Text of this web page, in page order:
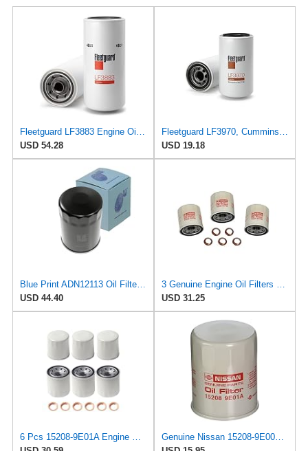
USD 54.28
USD 19.18
Blue Print ADN12113 Oil Filter, pack of one
USD 44.40
USD 31.25